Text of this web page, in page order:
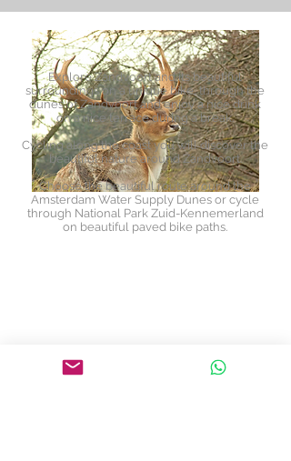
Explore Zandvoort and its beautiful
surroundings on a unique bike, through the
dunes of Zandvoort and enjoy a nice drink
on a nice terrace during a break.
Cycling along the coast you will discover the
beautiful nature around Zandvoort.
Choose the beautiful route around the
Amsterdam Water Supply Dunes or cycle
through National Park Zuid-Kennemerland
on beautiful paved bike paths.